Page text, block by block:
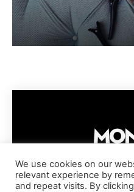
IMPRESSUM PRIVACY
We use cookies on our
relevant experience by
and repeat visits. By